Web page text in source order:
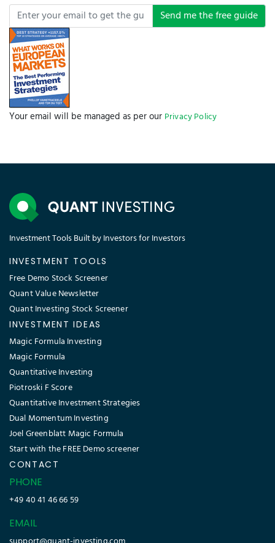
Send me the free guide
Your email will be managed as per our Privacy Policy
Investment Tools Built by Investors for Investors
INVESTMENT TOOLS
Free Demo Stock Screener
Quant Value Newsletter
Quant Investing Stock Screener
INVESTMENT IDEAS
Magic Formula Investing
Magic Formula
Quantitative Investing
Piotroski F Score
Quantitative Investment Strategies
Dual Momentum Investing
Joel Greenblatt Magic Formula
Start with the FREE Demo screener
CONTACT
PHONE
+49 40 41 46 66 59
EMAIL